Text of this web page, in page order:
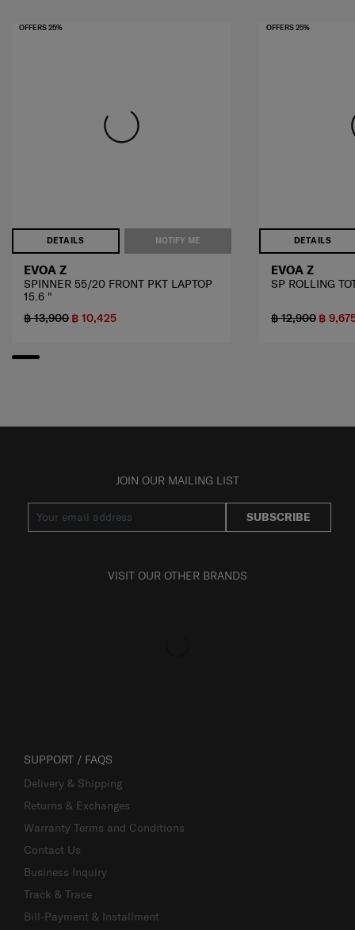
DETAILS NOTIFY ME
OFFERS 25%
EVOA Z
SPINNER 55/20 FRONT PKT LAPTOP
15.6 "
฿ 13,900 ฿ 10,425
DETAILS
OFFERS 25%
EVOA Z
SP ROLLING
฿ 12,900 ฿
JOIN OUR MAILING LIST
SUBSCRIBE
VISIT OUR OTHER BRANDS
SUPPORT / FAQS
Delivery & Shipping
Returns & Exchanges
Warranty Terms and Conditions
Contact Us
Business Inquiry
Track & Trace
Bill-Payment & Installment